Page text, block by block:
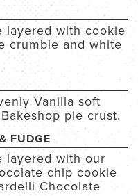
layered with cookie
crumble and white
Vanilla soft
pie crust.
FUDGE
layered with our
chip cookie
Chocolate